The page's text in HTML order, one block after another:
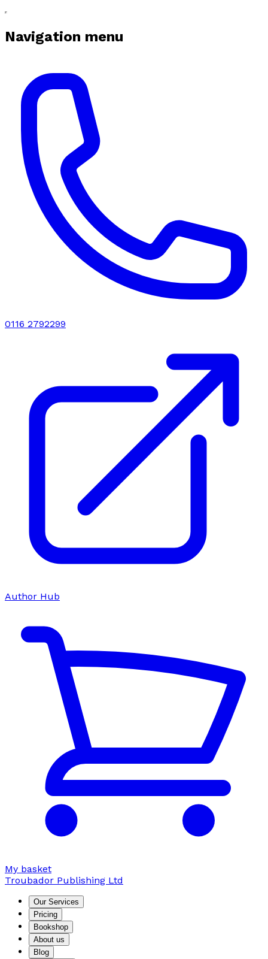
Navigation menu
0116 2792299
Author Hub
My basket
Troubador Publishing Ltd
Our Services
Pricing
Bookshop
About us
Blog